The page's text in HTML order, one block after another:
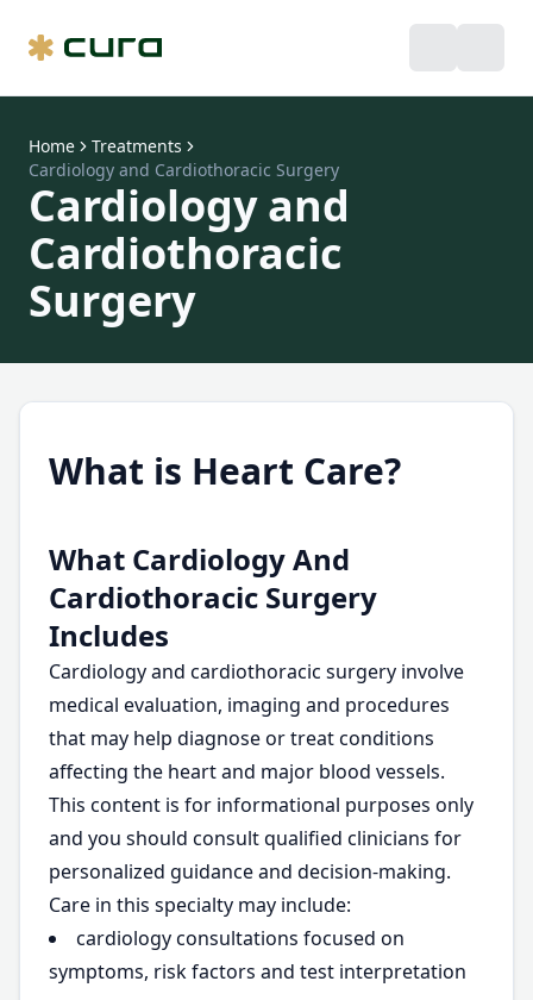
Home
Treatments
Cardiology and Cardiothoracic Surgery
Cardiology and
Cardiothoracic
Surgery
What is Heart Care?
What Cardiology And
Cardiothoracic Surgery
Includes
Cardiology and cardiothoracic surgery involve
medical evaluation, imaging and procedures
that may help diagnose or treat conditions
affecting the heart and major blood vessels.
This content is for informational purposes only
and you should consult qualified clinicians for
personalized guidance and decision-making.
Care in this specialty may include:
cardiology consultations focused on
symptoms, risk factors and test interpretation